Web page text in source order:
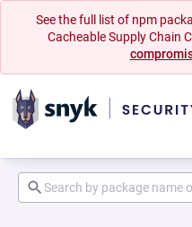
See the full list of npm
Cacheable Supply Chain